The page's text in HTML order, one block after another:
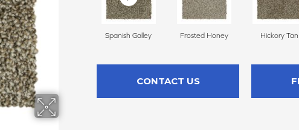
Spanish Galley Frosted Honey Hickory Tan
CONTACT US